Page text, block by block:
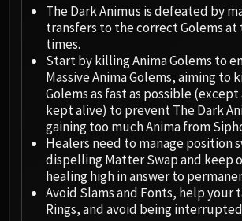
Tortos
Megaera
Durumu the Forgotten
Primordius
Dark Animus
Iron Qon
Twin Empyreans
Lei Shen
Ra-den
MANAFORGE
The Dark Animus is defeated by
transfers to the correct Golems
times.
Start by killing Anima Golems to
Massive Anima Golems, aiming to
Golems as fast as possible
kept alive) to prevent The Dark
gaining too much Anima from
Healers need to manage position
dispelling Matter Swap and keep
healing high in answer to
Avoid Slams and Fonts, help your
Rings, and avoid being